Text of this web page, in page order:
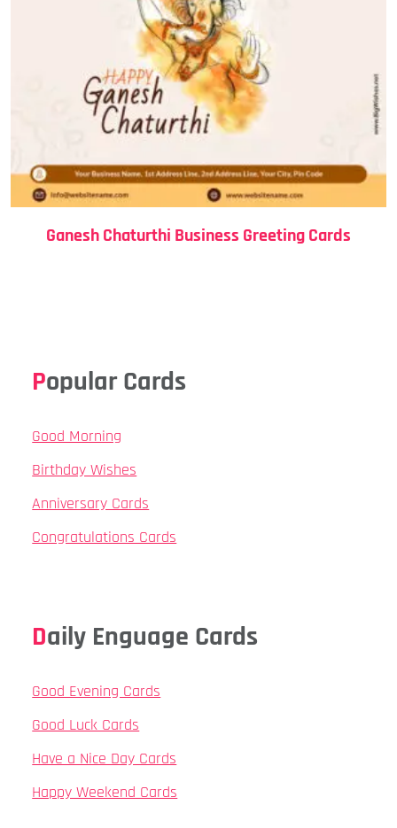
Ganesh Chaturthi Business Greeting Cards
Popular Cards
Good Morning
Birthday Wishes
Anniversary Cards
Congratulations Cards
Daily Enguage Cards
Good Evening Cards
Good Luck Cards
Have a Nice Day Cards
Happy Weekend Cards